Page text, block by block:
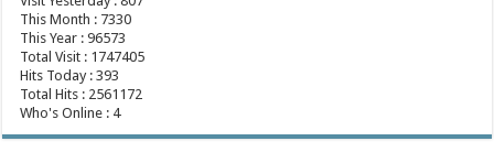
This Month : 7330
This Year : 96573
Total Visit : 1747405
Hits Today : 393
Total Hits : 2561172
Who's Online : 4